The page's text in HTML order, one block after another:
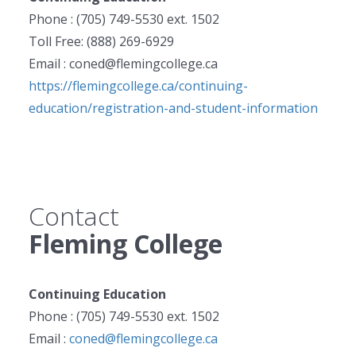
Phone : (705) 749-5530 ext. 1502
Toll Free: (888) 269-6929
Email : coned@flemingcollege.ca
https://flemingcollege.ca/continuing-
education/registration-and-student-information
Contact
Fleming College
Continuing Education
Phone : (705) 749-5530 ext. 1502
Email : coned@flemingcollege.ca